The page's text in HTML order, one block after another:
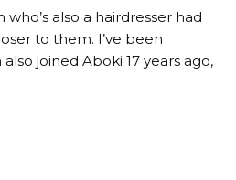
also a hairdresser had
to them. I’ve been
joined Aboki 17 years ago,